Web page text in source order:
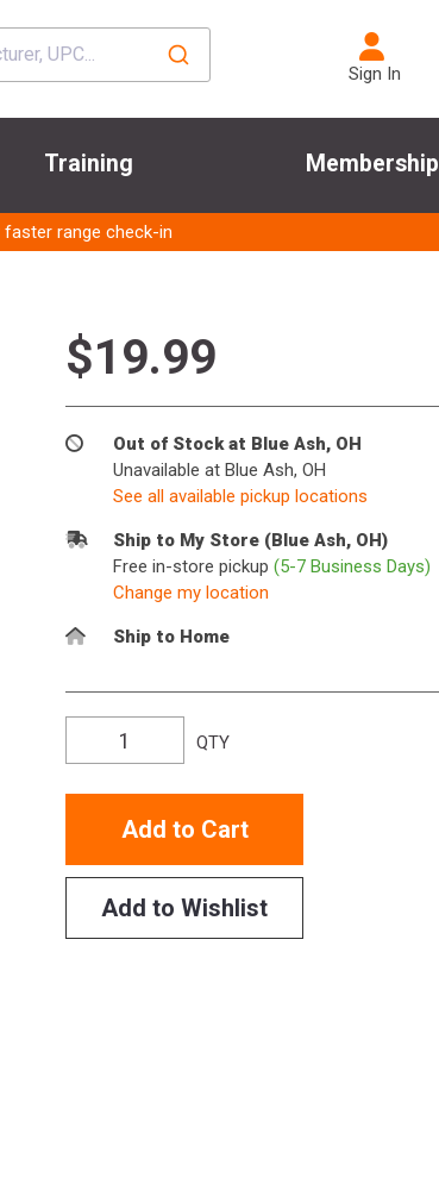
Sign In
Training Membership
range check-in
$19.99
Out of Stock at Blue Ash, OH
Unavailable at Blue Ash, OH
See all available pickup locations
Ship to My Store (Blue Ash, OH)
Free in-store pickup (5-7 Business Days)
Change my location
Ship to Home
QTY
Add to Cart
Add to Wishlist